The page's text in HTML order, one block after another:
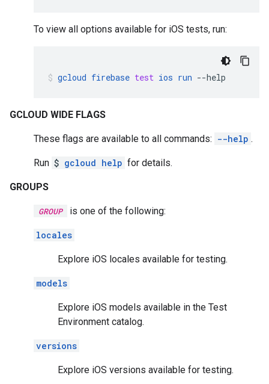
To view all options available for iOS tests, run:
gcloud firebase test ios run --help
GCLOUD WIDE FLAGS
These flags are available to all commands: --help .
Run $ gcloud help for details.
GROUPS
GROUP is one of the following:
locales
Explore iOS locales available for testing.
models
Explore iOS models available in the Test
Environment catalog.
versions
Explore iOS versions available for testing.